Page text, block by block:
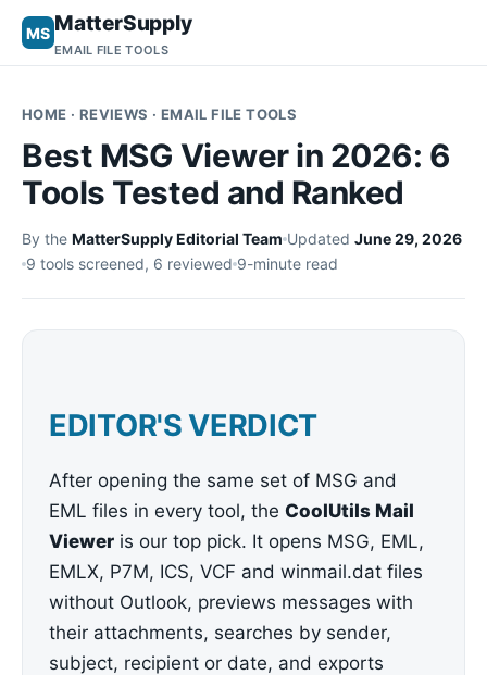
MS MatterSupply
EMAIL FILE TOOLS
HOME · REVIEWS · EMAIL FILE TOOLS
Best MSG Viewer in 2026: 6
Tools Tested and Ranked
By the MatterSupply Editorial Team Updated June 29, 2026
9 tools screened, 6 reviewed 9-minute read
EDITOR'S VERDICT
After opening the same set of MSG and
EML files in every tool, the CoolUtils Mail
Viewer is our top pick. It opens MSG, EML,
EMLX, P7M, ICS, VCF and winmail.dat files
without Outlook, previews messages with
their attachments, searches by sender,
subject, recipient or date, and exports